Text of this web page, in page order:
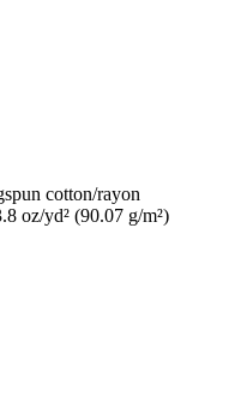
cotton/rayon
oz/yd² (90.07 g/m²)